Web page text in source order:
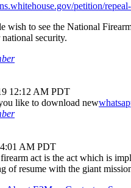
petition/
wish to see the National
security.
12:12 AM PDT
like to download new
AM PDT
act is the act which is
of resume with the giant